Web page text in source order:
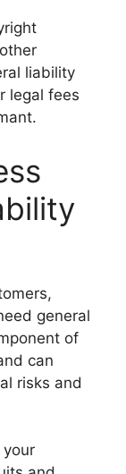
liability
legal fees
general
of
can
risks and